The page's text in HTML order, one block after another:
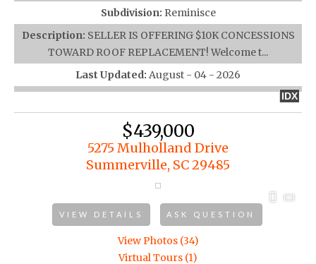
Subdivision: Reminisce
Description: SELLER IS OFFERING $10K CONCESSIONS
TOWARD ROOF REPLACEMENT! Welcome t...
Last Updated: August - 04 - 2026
IDX
$439,000
5275 Mulholland Drive
Summerville, SC 29485
VIEW DETAILS ASK QUESTION
View Photos (34)
Virtual Tours (1)